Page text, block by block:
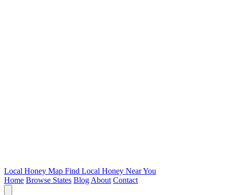
Local Honey Map Find Local Honey Near You
Home Browse States Blog About Contact